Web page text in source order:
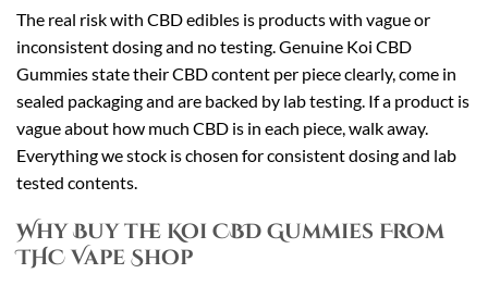
The real risk with CBD edibles is products with vague or
inconsistent dosing and no testing. Genuine Koi CBD
Gummies state their CBD content per piece clearly, come in
sealed packaging and are backed by lab testing. If a product is
vague about how much CBD is in each piece, walk away.
Everything we stock is chosen for consistent dosing and lab
tested contents.
Why Buy the Koi CBD Gummies From
THC Vape Shop